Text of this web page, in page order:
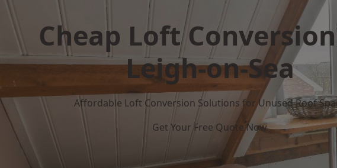
Cheap Loft
Leigh-on-Sea
Affordable Loft Conversion Solutions for Unused Roof
Get Your Free Quote Now